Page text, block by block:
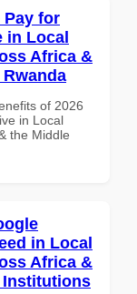
Pay for
in Local
Africa &
of 2026
in Local
the Middle
in Local
Africa &
Institutions